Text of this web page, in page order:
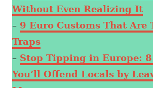
Without Even Realizing It
– 9 Euro Customs That Are
Traps
– Stop Tipping in Europe: 8
You’ll Offend Locals by